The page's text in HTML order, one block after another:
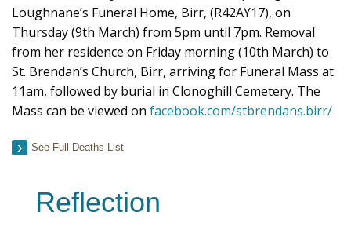
Loughnane’s Funeral Home, Birr, (R42AY17), on
Thursday (9th March) from 5pm until 7pm. Removal
from her residence on Friday morning (10th March) to
St. Brendan’s Church, Birr, arriving for Funeral Mass at
11am, followed by burial in Clonoghill Cemetery. The
Mass can be viewed on facebook.com/stbrendans.birr/
See Full Deaths List
Reflection